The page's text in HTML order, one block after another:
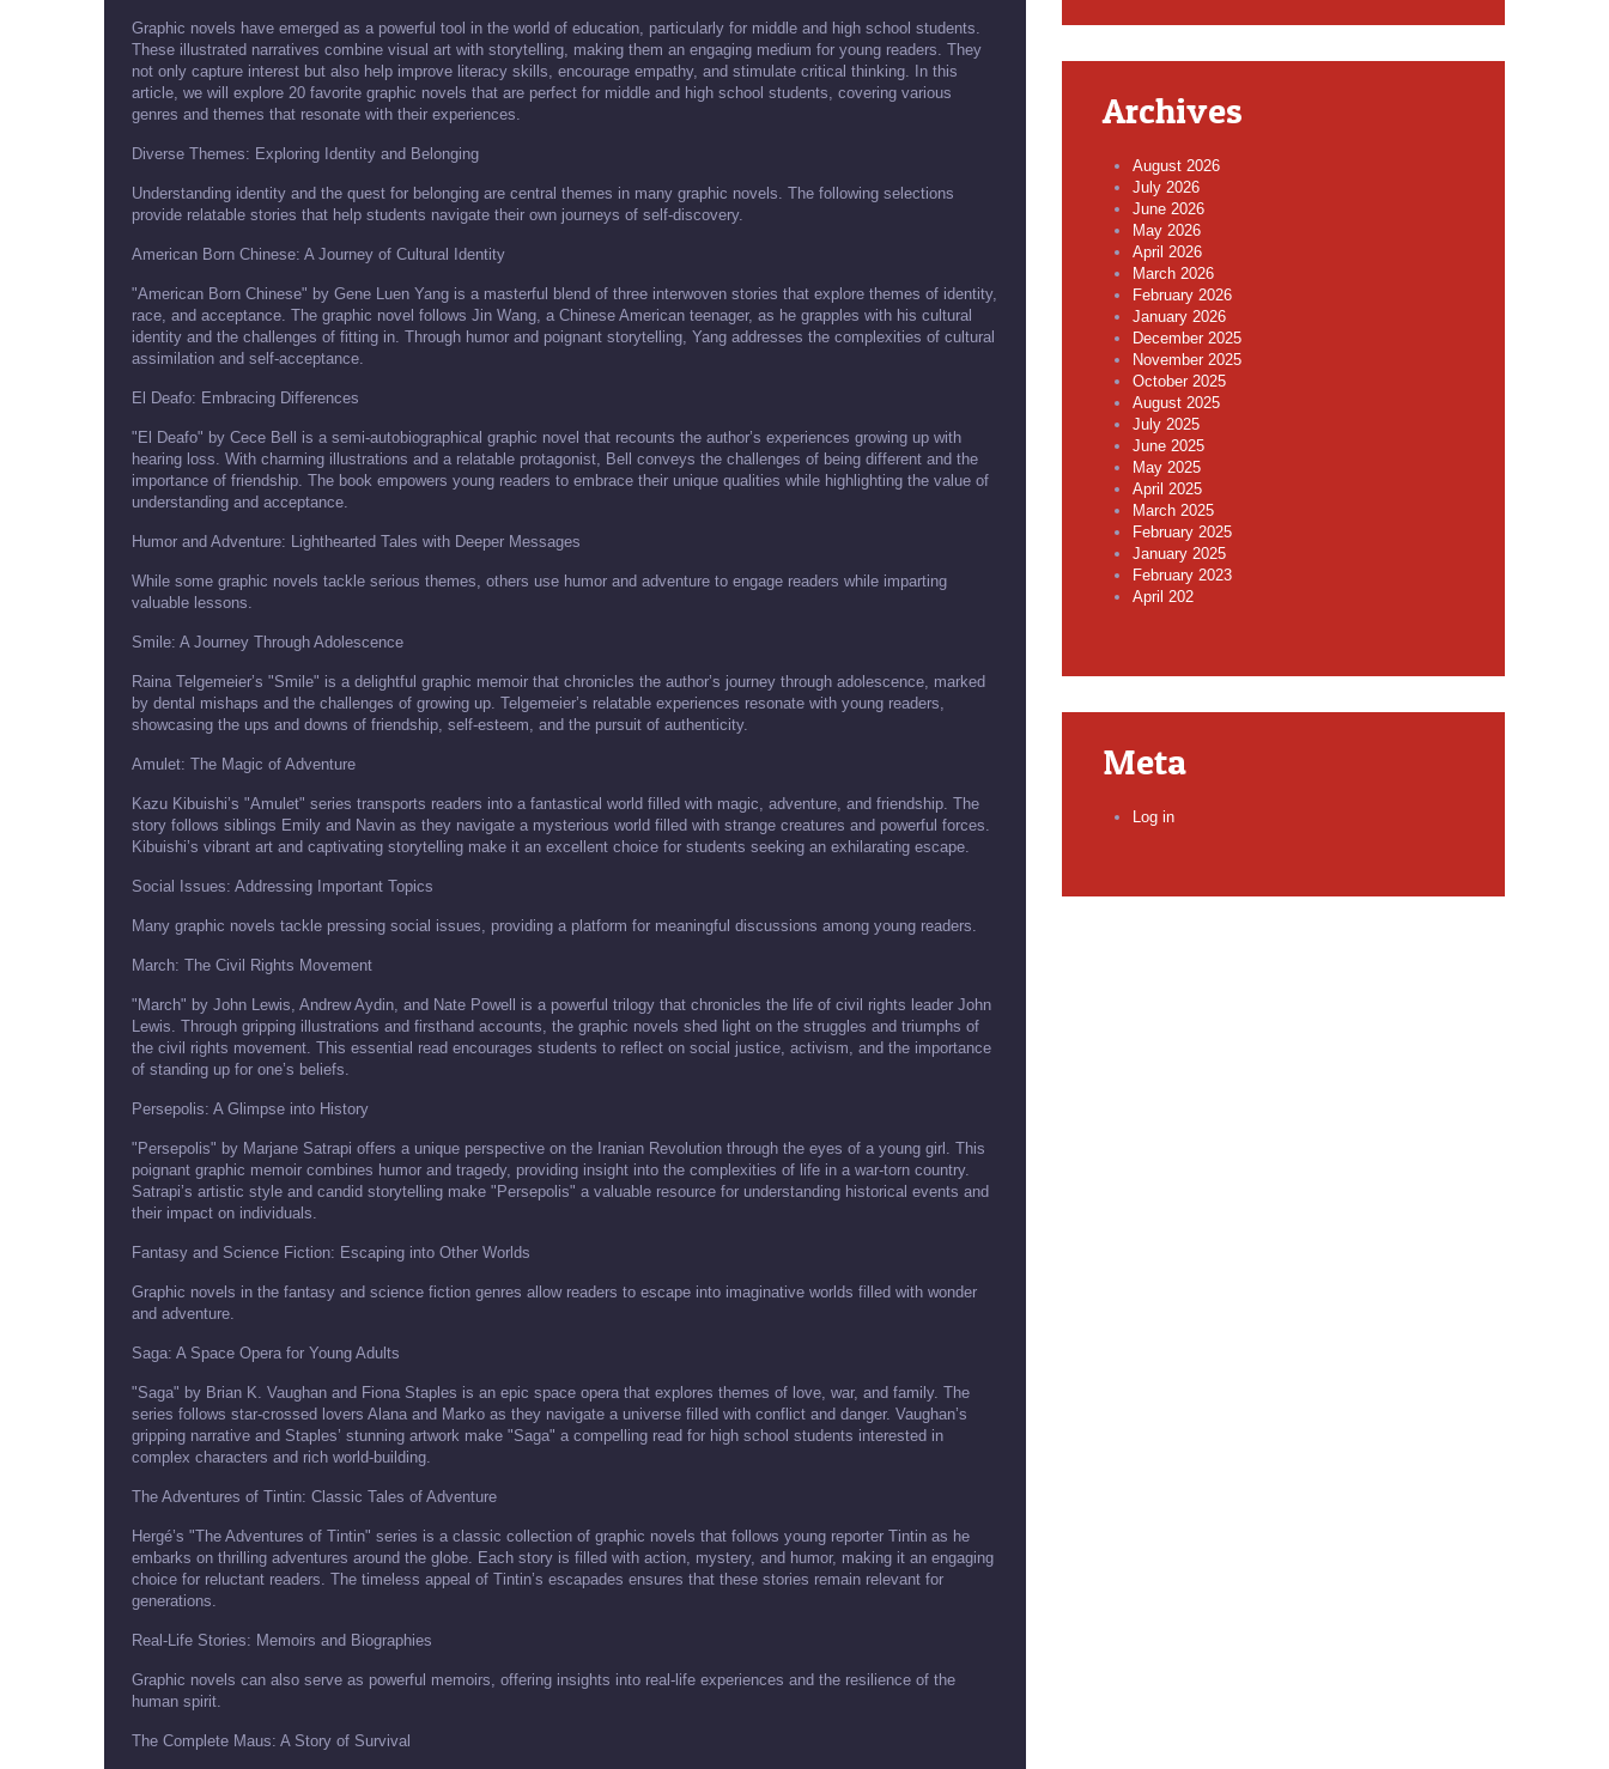
Graphic novels have emerged as a powerful tool in the world of education, particularly for middle and high school students.
These illustrated narratives combine visual art with storytelling, making them an engaging medium for young readers. They
not only capture interest but also help improve literacy skills, encourage empathy, and stimulate critical thinking. In this
article, we will explore 20 favorite graphic novels that are perfect for middle and high school students, covering various
genres and themes that resonate with their experiences.
Diverse Themes: Exploring Identity and Belonging
Understanding identity and the quest for belonging are central themes in many graphic novels. The following selections
provide relatable stories that help students navigate their own journeys of self-discovery.
American Born Chinese: A Journey of Cultural Identity
"American Born Chinese" by Gene Luen Yang is a masterful blend of three interwoven stories that explore themes of identity,
race, and acceptance. The graphic novel follows Jin Wang, a Chinese American teenager, as he grapples with his cultural
identity and the challenges of fitting in. Through humor and poignant storytelling, Yang addresses the complexities of cultural
assimilation and self-acceptance.
El Deafo: Embracing Differences
"El Deafo" by Cece Bell is a semi-autobiographical graphic novel that recounts the author’s experiences growing up with
hearing loss. With charming illustrations and a relatable protagonist, Bell conveys the challenges of being different and the
importance of friendship. The book empowers young readers to embrace their unique qualities while highlighting the value of
understanding and acceptance.
Humor and Adventure: Lighthearted Tales with Deeper Messages
While some graphic novels tackle serious themes, others use humor and adventure to engage readers while imparting
valuable lessons.
Smile: A Journey Through Adolescence
Raina Telgemeier’s "Smile" is a delightful graphic memoir that chronicles the author’s journey through adolescence, marked
by dental mishaps and the challenges of growing up. Telgemeier’s relatable experiences resonate with young readers,
showcasing the ups and downs of friendship, self-esteem, and the pursuit of authenticity.
Amulet: The Magic of Adventure
Kazu Kibuishi’s "Amulet" series transports readers into a fantastical world filled with magic, adventure, and friendship. The
story follows siblings Emily and Navin as they navigate a mysterious world filled with strange creatures and powerful forces.
Kibuishi’s vibrant art and captivating storytelling make it an excellent choice for students seeking an exhilarating escape.
Social Issues: Addressing Important Topics
Many graphic novels tackle pressing social issues, providing a platform for meaningful discussions among young readers.
March: The Civil Rights Movement
"March" by John Lewis, Andrew Aydin, and Nate Powell is a powerful trilogy that chronicles the life of civil rights leader John
Lewis. Through gripping illustrations and firsthand accounts, the graphic novels shed light on the struggles and triumphs of
the civil rights movement. This essential read encourages students to reflect on social justice, activism, and the importance
of standing up for one’s beliefs.
Persepolis: A Glimpse into History
"Persepolis" by Marjane Satrapi offers a unique perspective on the Iranian Revolution through the eyes of a young girl. This
poignant graphic memoir combines humor and tragedy, providing insight into the complexities of life in a war-torn country.
Satrapi’s artistic style and candid storytelling make "Persepolis" a valuable resource for understanding historical events and
their impact on individuals.
Fantasy and Science Fiction: Escaping into Other Worlds
Graphic novels in the fantasy and science fiction genres allow readers to escape into imaginative worlds filled with wonder
and adventure.
Saga: A Space Opera for Young Adults
"Saga" by Brian K. Vaughan and Fiona Staples is an epic space opera that explores themes of love, war, and family. The
series follows star-crossed lovers Alana and Marko as they navigate a universe filled with conflict and danger. Vaughan’s
gripping narrative and Staples’ stunning artwork make "Saga" a compelling read for high school students interested in
complex characters and rich world-building.
The Adventures of Tintin: Classic Tales of Adventure
Hergé’s "The Adventures of Tintin" series is a classic collection of graphic novels that follows young reporter Tintin as he
embarks on thrilling adventures around the globe. Each story is filled with action, mystery, and humor, making it an engaging
choice for reluctant readers. The timeless appeal of Tintin’s escapades ensures that these stories remain relevant for
generations.
Real-Life Stories: Memoirs and Biographies
Graphic novels can also serve as powerful memoirs, offering insights into real-life experiences and the resilience of the
human spirit.
The Complete Maus: A Story of Survival
Archives
August 2026
July 2026
June 2026
May 2026
April 2026
March 2026
February 2026
January 2026
December 2025
November 2025
October 2025
August 2025
July 2025
June 2025
May 2025
April 2025
March 2025
February 2025
January 2025
February 2023
April 202
Meta
Log in